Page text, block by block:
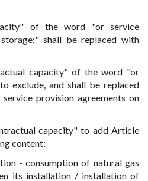
of the word "or service
shall be replaced with
capacity" of the word "or
exclude, and shall be replaced
provision agreements on
capacity" to add Article
content:
- consumption of natural gas
its installation / installation of